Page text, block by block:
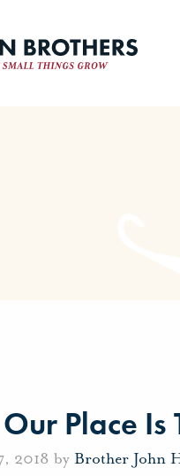
Place Is
2018 by Brother John